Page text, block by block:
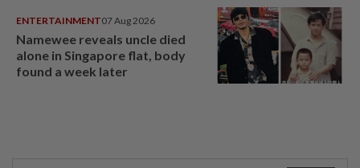
ENTERTAINMENT07 Aug 2026
Namewee reveals uncle died
alone in Singapore flat, body
found a week later